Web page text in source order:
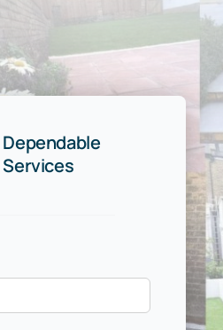
Dependable
Services